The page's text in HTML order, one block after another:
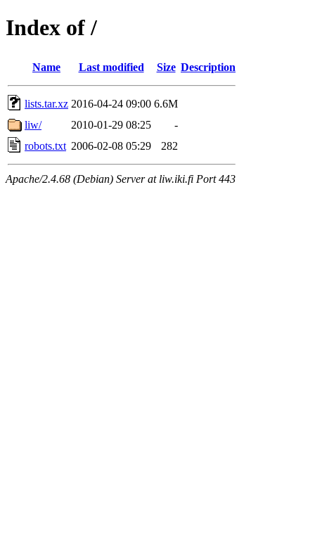
Index of /
Name Last modified Size Description
lists.tar.xz 2016-04-24 09:00 6.6M
liw/
2010-01-29 08:25
-
robots.txt 2006-02-08 05:29 282
Apache/2.4.68 (Debian) Server at liw.iki.fi Port 443